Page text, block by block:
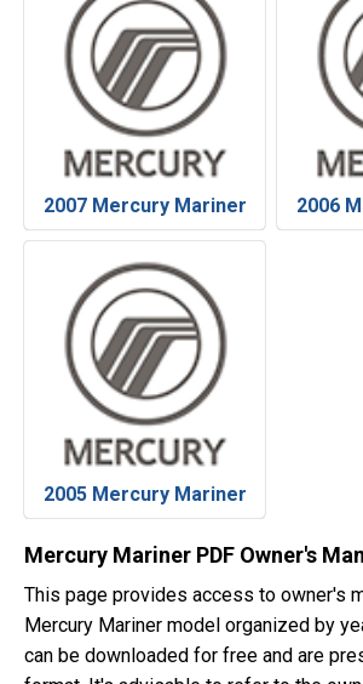
2007 Mercury Mariner 2006
2005 Mercury Mariner
Mercury Mariner PDF Owner's
This page provides access to owner's
Mercury Mariner model organized by
can be downloaded for free and are